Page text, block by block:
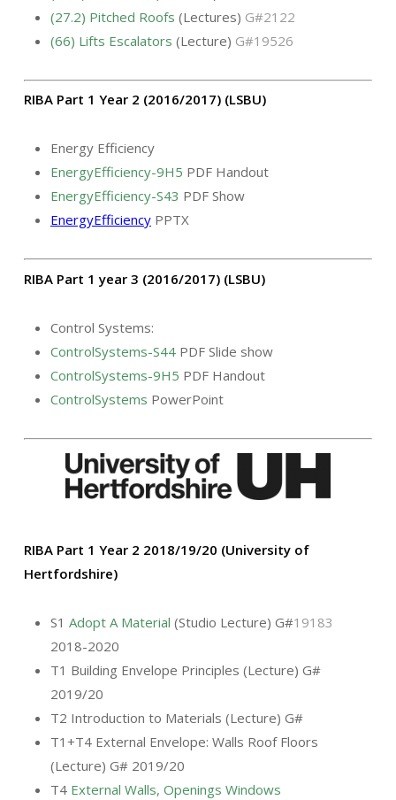
(27.2) Pitched Roofs (Lectures) G#2122
(66) Lifts Escalators (Lecture) G#19526
RIBA Part 1 Year 2 (2016/2017) (LSBU)
Energy Efficiency
EnergyEfficiency-9H5 PDF Handout
EnergyEfficiency-S43 PDF Show
EnergyEfficiencyPPTX
RIBA Part 1 year 3 (2016/2017) (LSBU)
Control Systems:
ControlSystems-S44PDF Slide show
ControlSystems-9H5 PDF Handout
ControlSystems PowerPoint
RIBA Part 1 Year 2 2018/19/20 (University of
Hertfordshire)
S1 Adopt A Material (Studio Lecture) G#19183
2018-2020
T1 Building Envelope Principles (Lecture) G#
2019/20
T2 Introduction to Materials (Lecture) G#
T1+T4 External Envelope: Walls Roof Floors
(Lecture) G# 2019/20
T4 External Walls, Openings Windows